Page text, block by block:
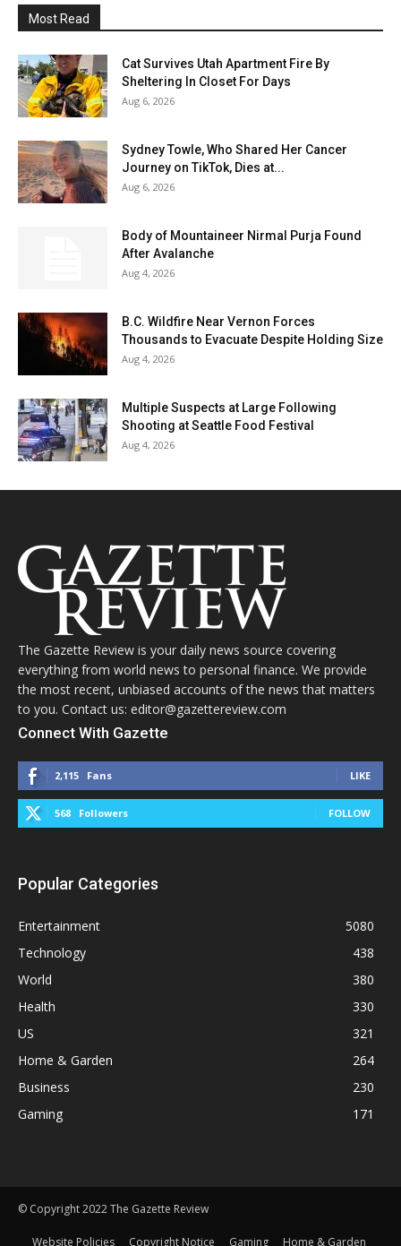
Most Read
Cat Survives Utah Apartment Fire By
Sheltering In Closet For Days
Aug 6, 2026
Sydney Towle, Who Shared Her Cancer
Journey on TikTok, Dies at...
Aug 6, 2026
Body of Mountaineer Nirmal Purja Found
After Avalanche
Aug 4, 2026
B.C. Wildfire Near Vernon Forces
Thousands to Evacuate Despite Holding Size
Aug 4, 2026
Multiple Suspects at Large Following
Shooting at Seattle Food Festival
Aug 4, 2026
The Gazette Review is your daily news source covering
everything from world news to personal finance. We provide
the most recent, unbiased accounts of the news that matters
to you. Contact us: editor@gazettereview.com
Connect With Gazette
2,115 Fans LIKE
568 Followers FOLLOW
Popular Categories
Entertainment
5080
Technology
438
World
380
Health
330
US
321
Home & Garden
264
Business
230
Gaming
171
© Copyright 2022 The Gazette Review
Website Policies Copyright Notice Gaming Home & Garden